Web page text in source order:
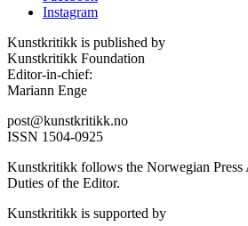
Instagram
Kunstkritikk is published by
Kunstkritikk Foundation
Editor-in-chief:
Mariann Enge
post@kunstkritikk.no
ISSN 1504-0925
Kunstkritikk follows the Norwegian Press
Duties of the Editor.
Kunstkritikk is supported by